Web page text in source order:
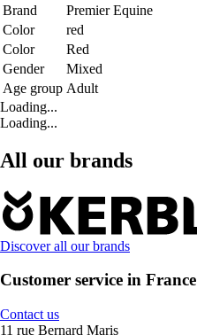
Brand
Premier Equine
Color
red
Color
Red
Gender
Mixed
Age group Adult
Loading...
Loading...
All our brands
Discover all our brands
Customer service in France
Contact us
11 rue Bernard Maris